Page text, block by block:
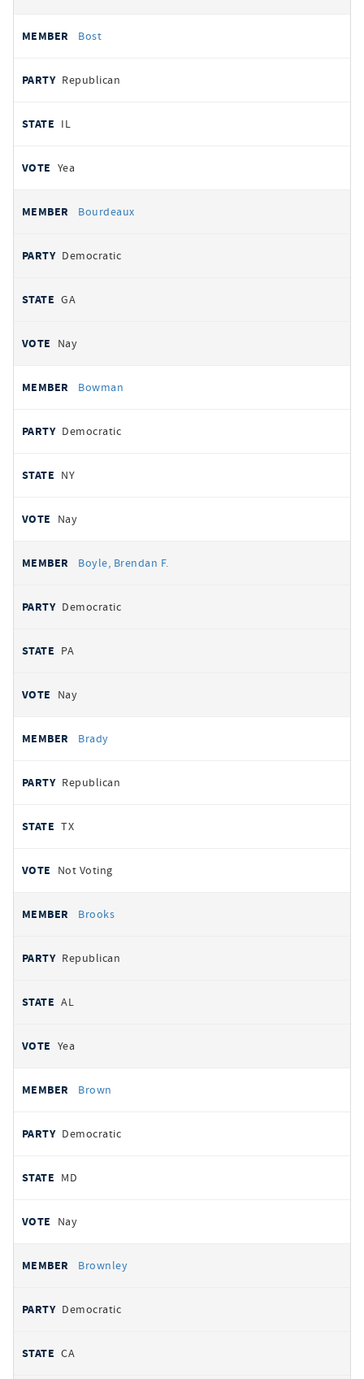
Bost
Republican
IL
Yea
Bourdeaux
Democratic
GA
Nay
Bowman
Democratic
NY
Nay
Boyle, Brendan F.
Democratic
PA
Nay
Brady
Republican
TX
Not Voting
Brooks
Republican
AL
Yea
Brown
Democratic
MD
Nay
Brownley
Democratic
CA